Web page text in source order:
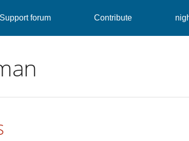
Support forum Contribute